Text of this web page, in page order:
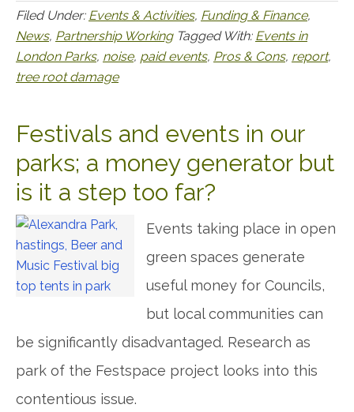
Filed Under: Events & Activities, Funding & Finance,
News, Partnership Working Tagged With: Events in
London Parks, noise, paid events, Pros & Cons, report,
tree root damage
Festivals and events in our
parks; a money generator but
is it a step too far?
Events taking place in open
green spaces generate
useful money for Councils,
but local communities can
be significantly disadvantaged. Research as
park of the Festspace project looks into this
contentious issue.